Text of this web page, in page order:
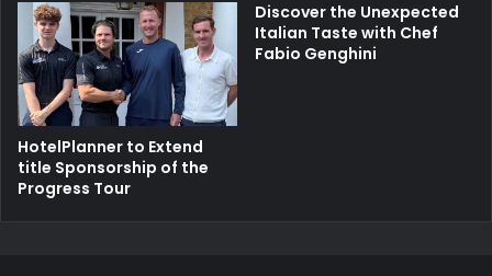
HotelPlanner to Extend
title Sponsorship of the
Progress Tour
Discover the Unexpected
Italian Taste with Chef
Fabio Genghini